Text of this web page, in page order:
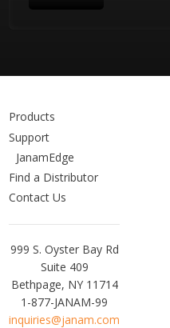
Products
Support
JanamEdge
Find a Distributor
Contact Us
Janam
Technologies
999 S. Oyster Bay Rd
Suite 409
Bethpage, NY 11714
1-877-JANAM-99
inquiries@janam.com